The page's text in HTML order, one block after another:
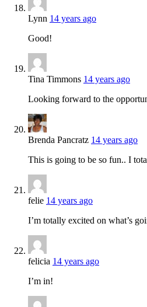
Lynn 14 years ago
Good!
Tina Timmons 14 years ago
Looking forward to the
Brenda Pancratz 14 years ago
This is going to be so fun.. I
felie 14 years ago
I’m totally excited on what’s
felicia 14 years ago
I’m in!